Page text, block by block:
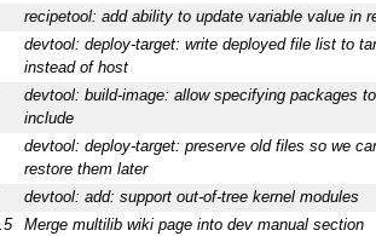
recipetool: add ability to update variable value in
devtool: deploy-target: write deployed file list to
instead of host
devtool: build-image: allow specifying packages to
include
devtool: deploy-target: preserve old files so we
restore them later
devtool: add: support out-of-tree kernel modules
Merge multilib wiki page into dev manual section